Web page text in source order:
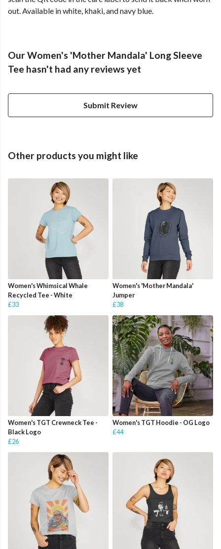
out. Available in white, khaki, and navy blue.
Our Women's 'Mother Mandala' Long Sleeve
Tee hasn't had any reviews yet
Submit Review
Other products you might like
Women's Whimsical Whale
Recycled Tee - White
£33
Women's 'Mother Mandala'
Jumper
£38
Women's TGT Crewneck Tee -
Black Logo
£26
Women's TGT Hoodie - OG Logo
£44